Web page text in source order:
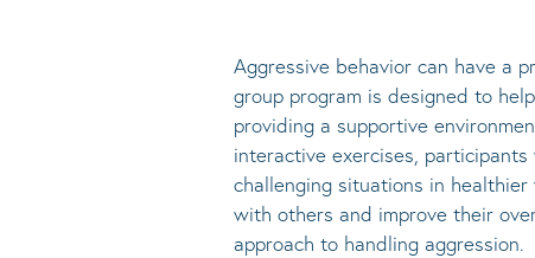
Aggressive behavior can have a
group program is designed to
providing a supportive
interactive exercises,
challenging situations in
with others and improve their
approach to handling aggression.